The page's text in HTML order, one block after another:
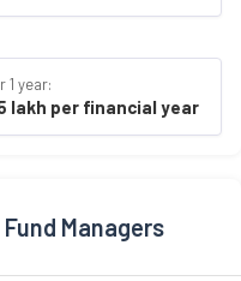
1 year:
lakh per financial year
Managers